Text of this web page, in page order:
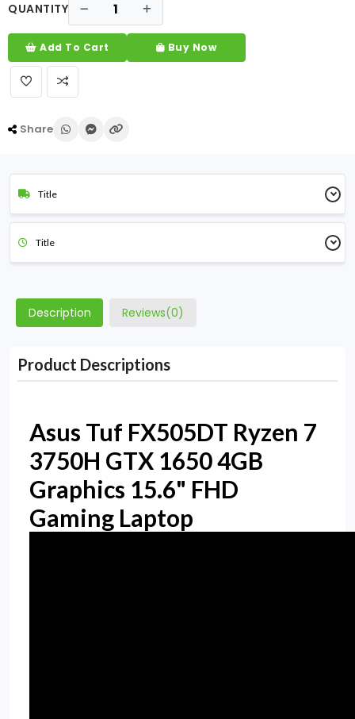
QUANTITY
Add To Cart Buy Now
Share
Title
Title
Description Reviews(0)
Product Descriptions
Asus Tuf FX505DT Ryzen 7
3750H GTX 1650 4GB
Graphics 15.6" FHD
Gaming Laptop